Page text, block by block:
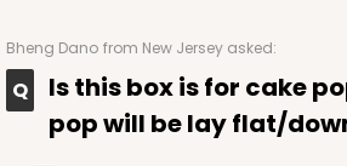
ADD TO CART
3397
Bheng Dano from New Jersey asked:
Is this box is for cake
pop will be lay flat/